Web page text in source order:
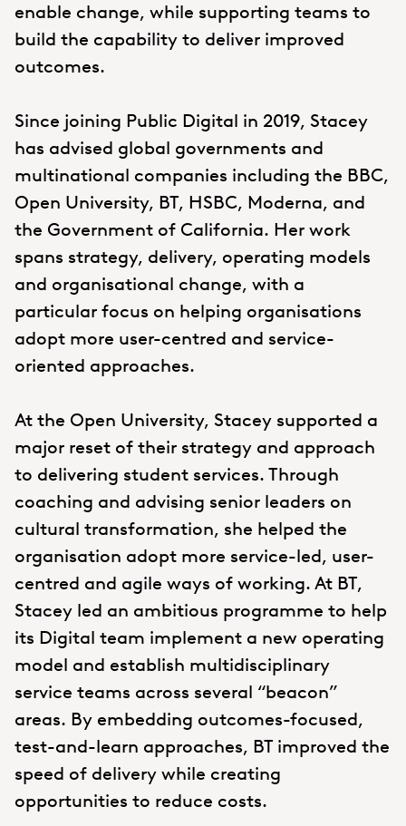
enable change, while supporting teams to
build the capability to deliver improved
outcomes.
Since joining Public Digital in 2019, Stacey
has advised global governments and
multinational companies including the BBC,
Open University, BT, HSBC, Moderna, and
the Government of California. Her work
spans strategy, delivery, operating models
and organisational change, with a
particular focus on helping organisations
adopt more user-centred and service-
oriented approaches.
At the Open University, Stacey supported a
major reset of their strategy and approach
to delivering student services. Through
coaching and advising senior leaders on
cultural transformation, she helped the
organisation adopt more service-led, user-
centred and agile ways of working. At BT,
Stacey led an ambitious programme to help
its Digital team implement a new operating
model and establish multidisciplinary
service teams across several “beacon”
areas. By embedding outcomes-focused,
test-and-learn approaches, BT improved the
speed of delivery while creating
opportunities to reduce costs.